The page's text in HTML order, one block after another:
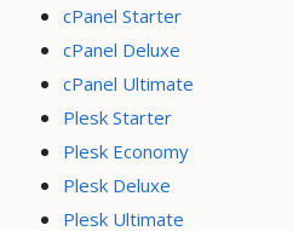
cPanel Starter
cPanel Deluxe
cPanel Ultimate
Plesk Starter
Plesk Economy
Plesk Deluxe
Plesk Ultimate